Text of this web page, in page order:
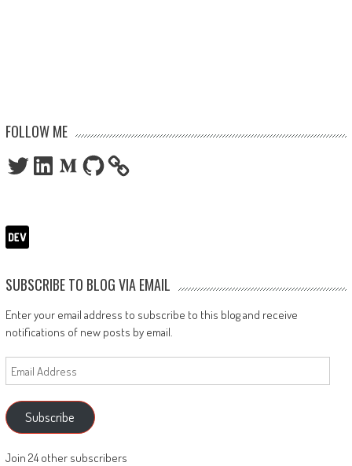
FOLLOW ME
TwitterLinkedInMediumGitHub
SUBSCRIBE TO BLOG VIA EMAIL
Enter your email address to subscribe to this blog and receive
notifications of new posts by email.
Email
Address
Subscribe
Join 24 other subscribers